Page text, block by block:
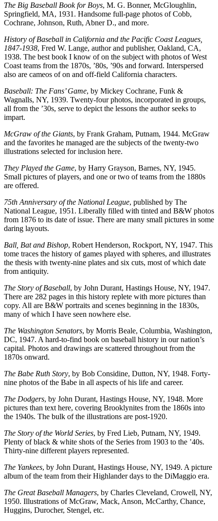
The Big Baseball Book for Boys, M. G. Bonner, McGloughlin,
Springfield, MA, 1931. Handsome full-page photos of Cobb,
Cochrane, Johnson, Ruth, Abner D., and more.
History of Baseball in California and the Pacific Coast Leagues,
1847-1938, Fred W. Lange, author and publisher, Oakland, CA,
1938. The best book I know of on the subject with photos of West
Coast teams from the 1870s, ’80s, ’90s and forward. Interspersed
also are cameos of on and off-field California characters.
Baseball: The Fans’ Game, by Mickey Cochrane, Funk &
Wagnalls, NY, 1939. Twenty-four photos, incorporated in groups,
all from the ’30s, serve to depict the lessons the author seeks to
impart.
McGraw of the Giants, by Frank Graham, Putnam, 1944. McGraw
and the favorites he managed are the subjects of the twenty-two
illustrations selected for inclusion here.
They Played the Game, by Harry Grayson, Barnes, NY, 1945.
Small pictures of players, and one or two of teams from the 1880s
are offered.
75th Anniversary of the National League, published by The
National League, 1951. Liberally filled with tinted and B&W photos
from 1876 to its date of issue. There are many small pictures in some
daring layouts.
Ball, Bat and Bishop, Robert Henderson, Rockport, NY, 1947. This
tome traces the history of games played with spheres, and illustrates
the thesis with twenty-nine plates and six cuts, most of which date
from antiquity.
The Story of Baseball, by John Durant, Hastings House, NY, 1947.
There are 282 pages in this history replete with more pictures than
copy. All are B&W portraits and scenes beginning in the 1830s,
many of which I have seen nowhere else.
The Washington Senators, by Morris Beale, Columbia, Washington,
DC, 1947. A hard-to-find book on baseball history in our nation’s
capital. Photos and drawings are scattered throughout from the
1870s onward.
The Babe Ruth Story, by Bob Considine, Dutton, NY, 1948. Forty-
nine photos of the Babe in all aspects of his life and career.
The Dodgers, by John Durant, Hastings House, NY, 1948. More
pictures than text here, covering Brooklynites from the 1860s into
the 1940s. The bulk of the illustrations are post-1920.
The Story of the World Series, by Fred Lieb, Putnam, NY, 1949.
Plenty of black & white shots of the Series from 1903 to the ’40s.
Thirty-nine different players represented.
The Yankees, by John Durant, Hastings House, NY, 1949. A picture
album of the team from their Highlander days to the DiMaggio era.
The Great Baseball Managers, by Charles Cleveland, Crowell, NY,
1950. Illustrations of McGraw, Mack, Anson, McCarthy, Chance,
Huggins, Durocher, Stengel, etc.